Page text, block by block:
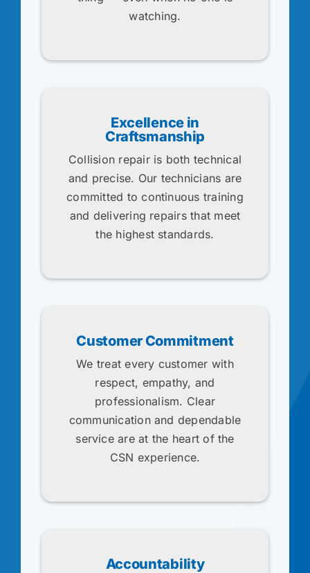
watching.
Excellence in
Craftsmanship
Collision repair is both technical
and precise. Our technicians are
committed to continuous training
and delivering repairs that meet
the highest standards.
Customer Commitment
We treat every customer with
respect, empathy, and
professionalism. Clear
communication and dependable
service are at the heart of the
CSN experience.
Accountability